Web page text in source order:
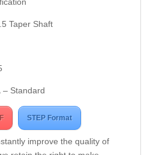
Taper Shaft
– Standard
STEP Format
improve the quality of